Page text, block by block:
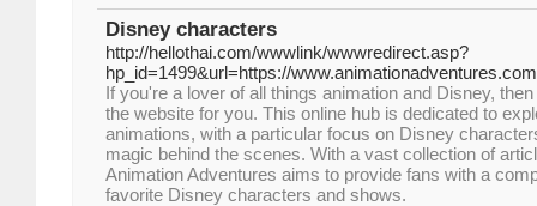
Disney characters
http://hellothai.com/wwwlink/wwwredirect.asp?
hp_id=1499&url=https://www.animationadventures.com
If you're a lover of all things animation and Disney,
the website for you. This online hub is dedicated to
animations, with a particular focus on Disney
magic behind the scenes. With a vast collection of
Animation Adventures aims to provide fans with a
favorite Disney characters and shows.